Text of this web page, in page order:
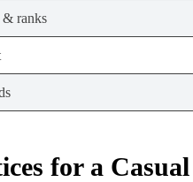
& ranks
for a